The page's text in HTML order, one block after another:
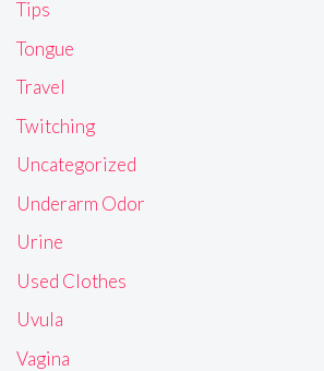
Tips
Tongue
Travel
Twitching
Uncategorized
Underarm Odor
Urine
Used Clothes
Uvula
Vagina